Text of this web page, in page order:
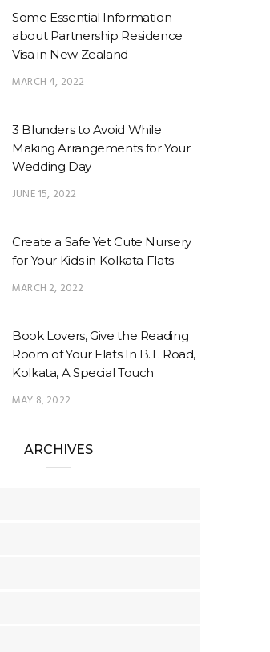
Some Essential Information
about Partnership Residence
Visa in New Zealand
MARCH 4, 2022
3 Blunders to Avoid While
Making Arrangements for Your
Wedding Day
JUNE 15, 2022
Create a Safe Yet Cute Nursery
for Your Kids in Kolkata Flats
MARCH 2, 2022
Book Lovers, Give the Reading
Room of Your Flats In B.T. Road,
Kolkata, A Special Touch
MAY 8, 2022
ARCHIVES